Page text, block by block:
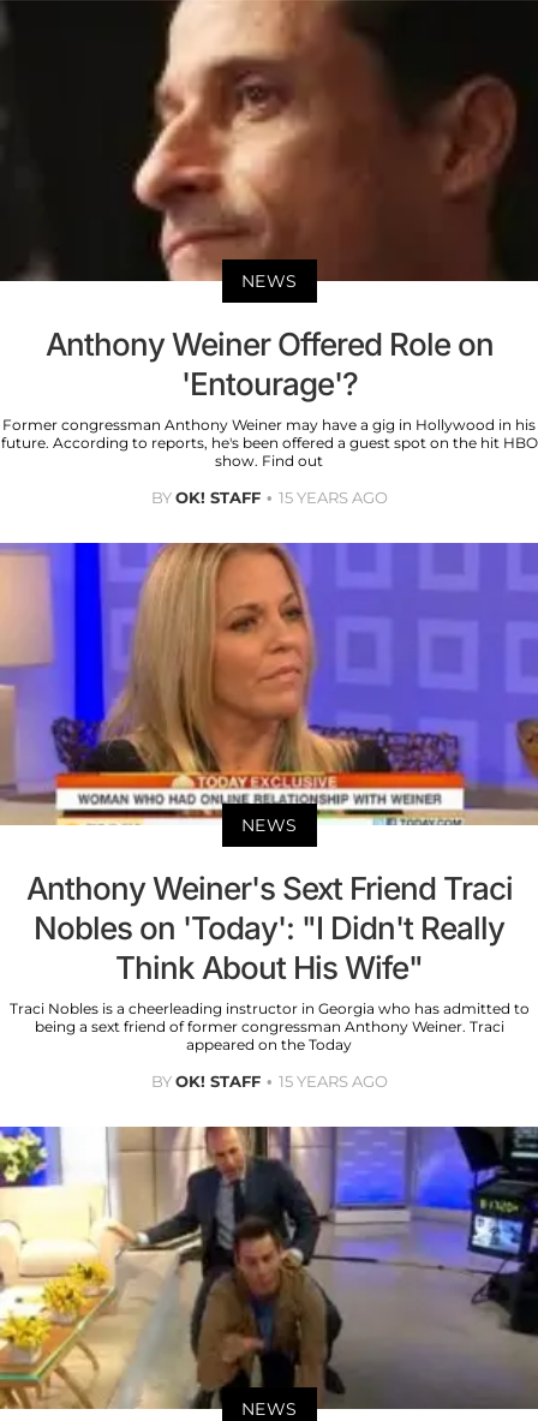
NEWS
Anthony Weiner Offered Role on
'Entourage'?
Former congressman Anthony Weiner may have a gig in Hollywood in his
future. According to reports, he's been offered a guest spot on the hit HBO
show. Find out
BYOK! STAFF 15 YEARS AGO
NEWS
Anthony Weiner's Sext Friend Traci
Nobles on 'Today': "I Didn't Really
Think About His Wife"
Traci Nobles is a cheerleading instructor in Georgia who has admitted to
being a sext friend of former congressman Anthony Weiner. Traci
appeared on the Today
BYOK! STAFF 15 YEARS AGO
NEWS